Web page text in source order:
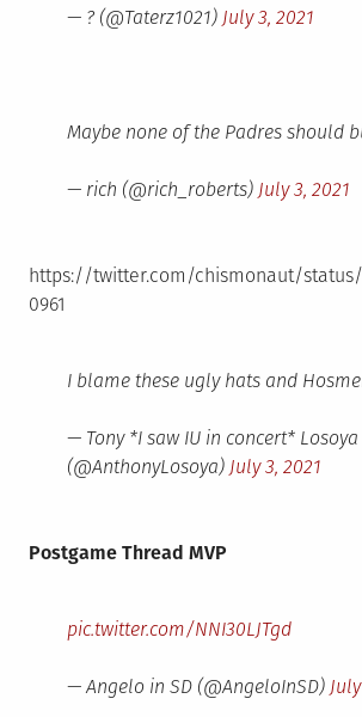
— ? (@Taterz1021) July 3, 2021
Maybe none of the Padres should
— rich (@rich_roberts) July 3, 2021
https://twitter.com/chismonaut/status/
0961
I blame these ugly hats and
— Tony *I saw IU in concert* Losoya
(@AnthonyLosoya) July 3, 2021
Postgame Thread MVP
pic.twitter.com/NNI30LJTgd
— Angelo in SD (@AngeloInSD)